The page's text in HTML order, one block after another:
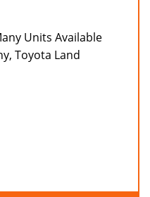
Units Available
Toyota Land